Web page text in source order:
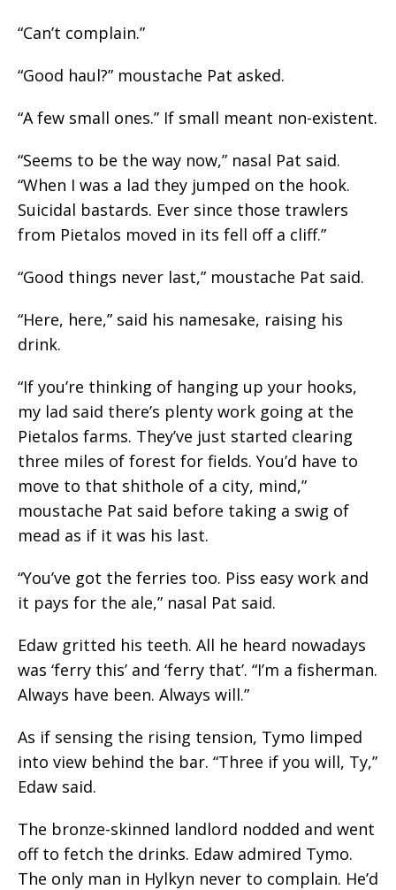
“Can’t complain.”
“Good haul?” moustache Pat asked.
“A few small ones.” If small meant non-existent.
“Seems to be the way now,” nasal Pat said.
“When I was a lad they jumped on the hook.
Suicidal bastards. Ever since those trawlers
from Pietalos moved in its fell off a cliff.”
“Good things never last,” moustache Pat said.
“Here, here,” said his namesake, raising his
drink.
“If you’re thinking of hanging up your hooks,
my lad said there’s plenty work going at the
Pietalos farms. They’ve just started clearing
three miles of forest for fields. You’d have to
move to that shithole of a city, mind,”
moustache Pat said before taking a swig of
mead as if it was his last.
“You’ve got the ferries too. Piss easy work and
it pays for the ale,” nasal Pat said.
Edaw gritted his teeth. All he heard nowadays
was ‘ferry this’ and ‘ferry that’. “I’m a fisherman.
Always have been. Always will.”
As if sensing the rising tension, Tymo limped
into view behind the bar. “Three if you will, Ty,”
Edaw said.
The bronze-skinned landlord nodded and went
off to fetch the drinks. Edaw admired Tymo.
The only man in Hylkyn never to complain. He’d